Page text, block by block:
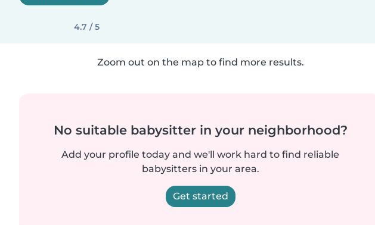
4.7 / 5
Zoom out on the map to find more results.
No suitable babysitter in your neighborhood?
Add your profile today and we'll work hard to find reliable
babysitters in your area.
Get started